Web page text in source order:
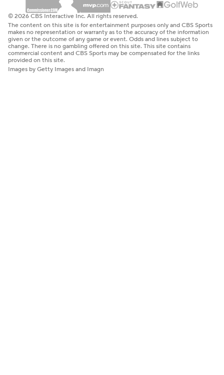
© 2026 CBS Interactive Inc. All rights reserved.
The content on this site is for entertainment purposes only and CBS Sports
makes no representation or warranty as to the accuracy of the information
given or the outcome of any game or event. Odds and lines subject to
change. There is no gambling offered on this site. This site contains
commercial content and CBS Sports may be compensated for the links
provided on this site.
Images by Getty Images and Imagn